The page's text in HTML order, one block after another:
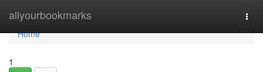
allyourbookmarks
Home
Home
1